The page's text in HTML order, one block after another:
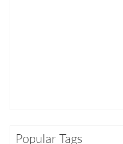
Popular Tags